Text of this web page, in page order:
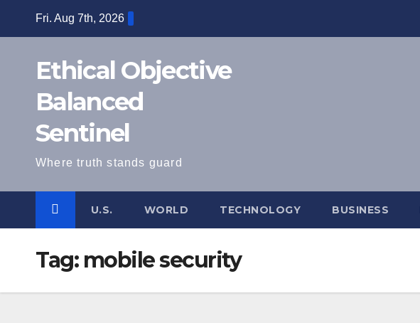
Fri. Aug 7th, 2026
Ethical Objective
Balanced
Sentinel
Where truth stands guard
U.S. WORLD TECHNOLOGY BUSINESS
Tag: mobile security